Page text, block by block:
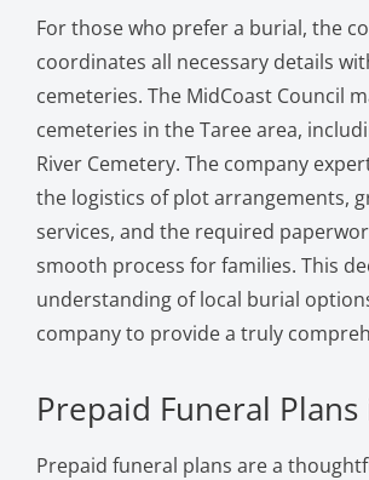
For those who prefer a burial, the
coordinates all necessary details
cemeteries. The MidCoast Council
cemeteries in the Taree area,
River Cemetery. The company
the logistics of plot arrangements,
services, and the required
smooth process for families. This
understanding of local burial
company to provide a truly
Prepaid Funeral Plans
Prepaid funeral plans are a